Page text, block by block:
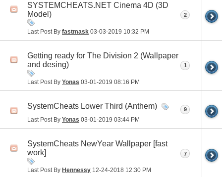
SYSTEMCHEATS.NET Cinema 4D (3D
Model)
Last Post By fastmask 03-03-2019 10:32 PM
2
Getting ready for The Division 2 (Wallpaper
and desing)
Last Post By Yonas 03-01-2019 08:16 PM
1
SystemCheats Lower Third (Anthem)
Last Post By Yonas 03-01-2019 03:44 PM
9
SystemCheats NewYear Wallpaper [fast
work]
Last Post By Hennessy 12-24-2018 12:30 PM
7